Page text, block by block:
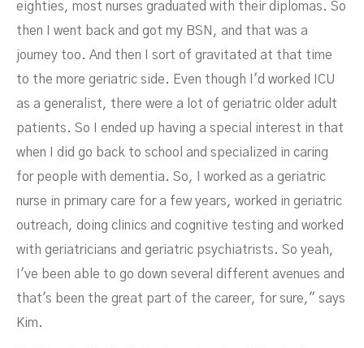
eighties, most nurses graduated with their diplomas. So
then I went back and got my BSN, and that was a
journey too. And then I sort of gravitated at that time
to the more geriatric side. Even though I'd worked ICU
as a generalist, there were a lot of geriatric older adult
patients. So I ended up having a special interest in that
when I did go back to school and specialized in caring
for people with dementia. So, I worked as a geriatric
nurse in primary care for a few years, worked in geriatric
outreach, doing clinics and cognitive testing and worked
with geriatricians and geriatric psychiatrists. So yeah,
I've been able to go down several different avenues and
that's been the great part of the career, for sure," says
Kim.